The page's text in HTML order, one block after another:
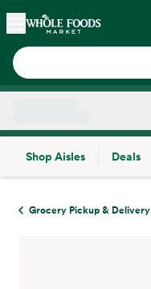
Skip main navigation
Home
Shop Aisles
Deals
Grocery Pickup & Delivery